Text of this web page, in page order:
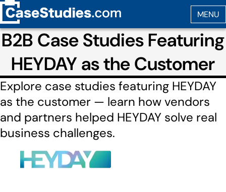
B2B Case Studies Featuring
HEYDAY as the Customer
Explore case studies featuring HEYDAY
as the customer — learn how vendors
and partners helped HEYDAY solve real
business challenges.